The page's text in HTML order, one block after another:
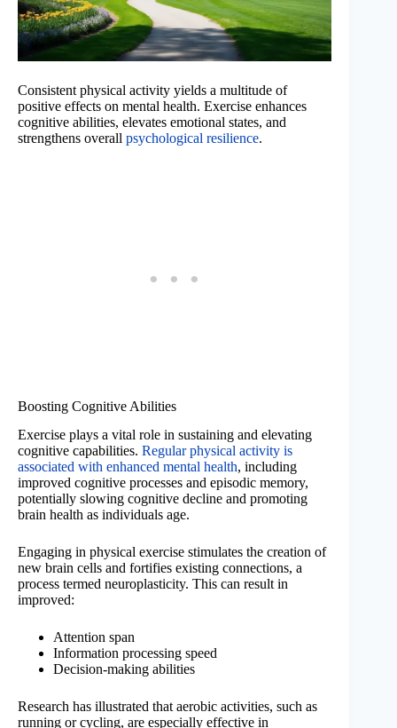
Consistent physical activity yields a multitude of
positive effects on mental health. Exercise enhances
cognitive abilities, elevates emotional states, and
strengthens overall psychological resilience.
Boosting Cognitive Abilities
Exercise plays a vital role in sustaining and elevating
cognitive capabilities. Regular physical activity is
associated with enhanced mental health, including
improved cognitive processes and episodic memory,
potentially slowing cognitive decline and promoting
brain health as individuals age.
Engaging in physical exercise stimulates the creation of
new brain cells and fortifies existing connections, a
process termed neuroplasticity. This can result in
improved:
Attention span
Information processing speed
Decision-making abilities
Research has illustrated that aerobic activities, such as
running or cycling, are especially effective in